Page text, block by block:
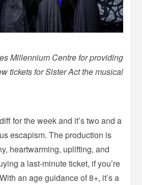
Millennium Centre for providing
tickets for Sister Act the musical
for the week and it’s two and a
escapism. The production is
heartwarming, uplifting, and
a last-minute ticket, if you’re
an age guidance of 8+, it’s a